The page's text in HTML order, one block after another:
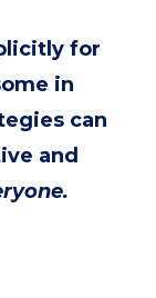
for
in
can
and